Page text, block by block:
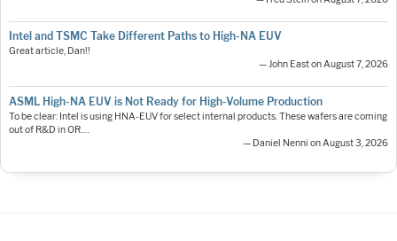
Intel and TSMC Take Different Paths to High-NA EUV
Great article, Dan!!
— John East on August 7, 2026
ASML High-NA EUV is Not Ready for High-Volume Production
To be clear: Intel is using HNA-EUV for select internal products. These wafers are coming
out of R&D in OR.…
— Daniel Nenni on August 3, 2026